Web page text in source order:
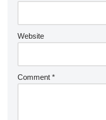
Website
Comment *